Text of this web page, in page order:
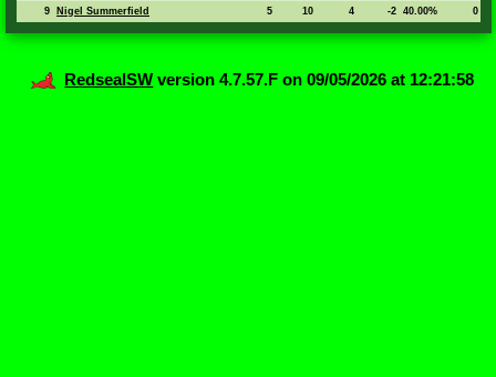
9
Nigel Summerfield 5 10 4 -2 40.00% 0
RedsealSW version 4.7.57.F on 09/05/2026 at 12:21:58